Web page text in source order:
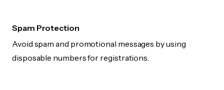
Spam Protection
Avoid spam and promotional messages by using
disposable numbers for registrations.